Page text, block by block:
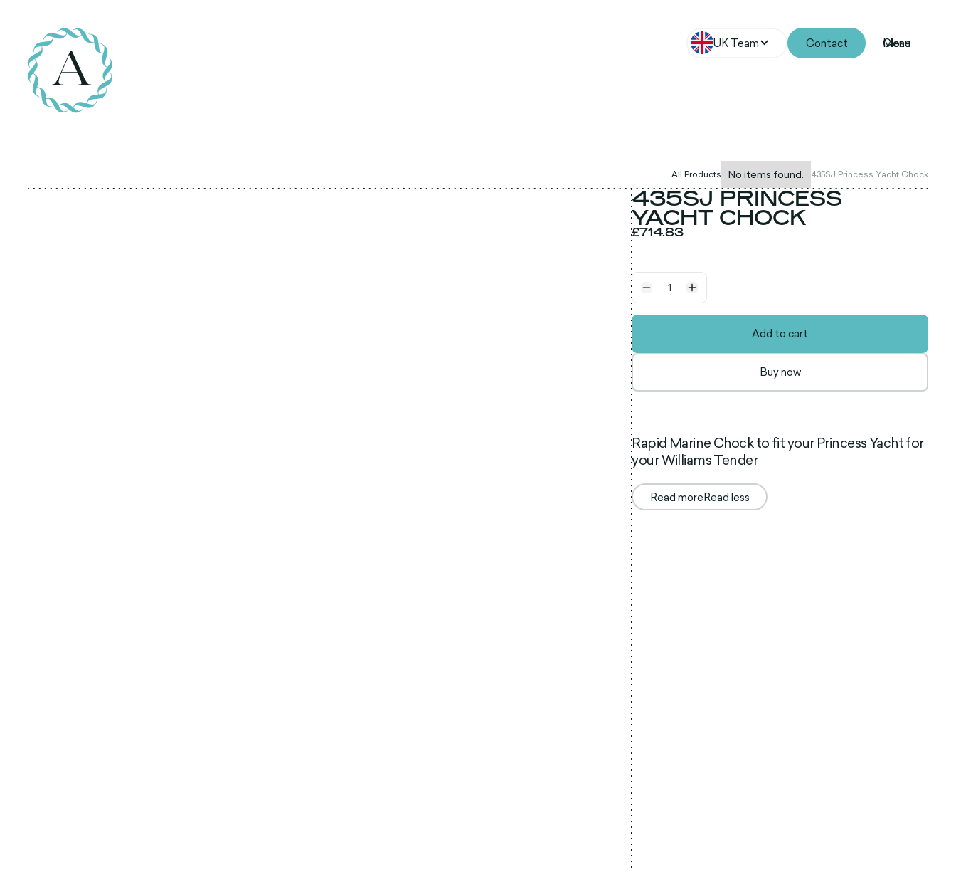
UK Team Contact Menu
Close
All Products No items found. 435SJ Princess Yacht Chock
435SJ PRINCESS
YACHT CHOCK
£714.83
Add to cart
Buy now
Rapid Marine Chock to fit your Princess Yacht for
your Williams Tender
Read moreRead less